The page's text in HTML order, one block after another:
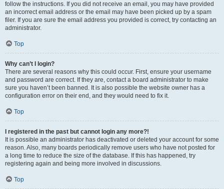
follow the instructions. If you did not receive an email, you may have provided
an incorrect email address or the email may have been picked up by a spam
filer. If you are sure the email address you provided is correct, try contacting an
administrator.
Top
Why can’t I login?
There are several reasons why this could occur. First, ensure your username
and password are correct. If they are, contact a board administrator to make
sure you haven’t been banned. It is also possible the website owner has a
configuration error on their end, and they would need to fix it.
Top
I registered in the past but cannot login any more?!
It is possible an administrator has deactivated or deleted your account for some
reason. Also, many boards periodically remove users who have not posted for
a long time to reduce the size of the database. If this has happened, try
registering again and being more involved in discussions.
Top